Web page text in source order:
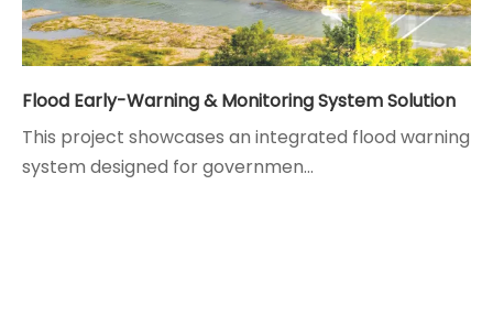
Flood Early-Warning & Monitoring System Solution
This project showcases an integrated flood warning
system designed for governmen...